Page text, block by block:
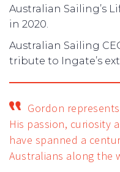
Australian Sailing’s
in 2020.
Australian Sailing
tribute to Ingate’s
Gordon
His passion, curiosity
have spanned a
Australians along the